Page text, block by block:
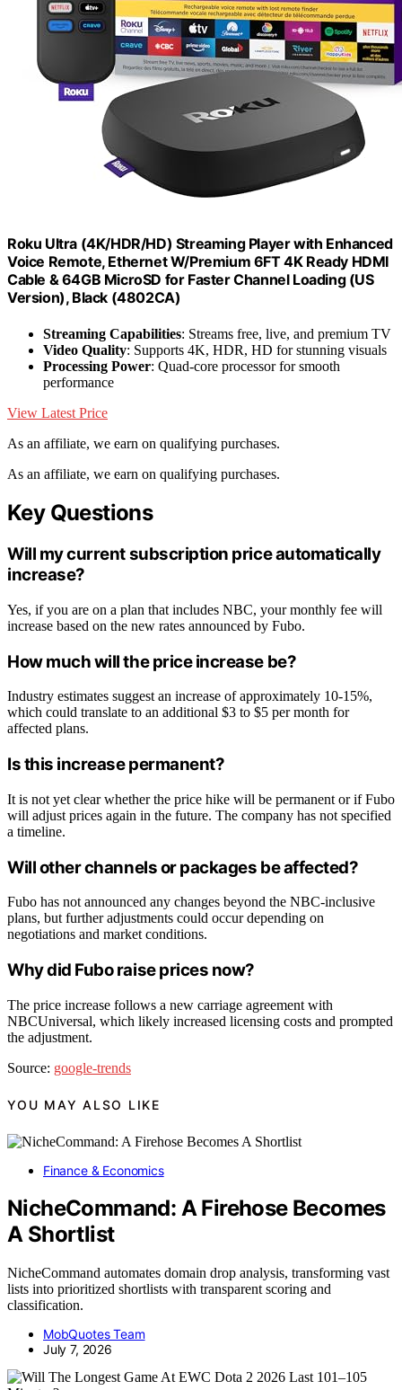
Roku Ultra (4K/HDR/HD) Streaming Player with Enhanced
Voice Remote, Ethernet W/Premium 6FT 4K Ready HDMI
Cable & 64GB MicroSD for Faster Channel Loading (US
Version), Black (4802CA)
Streaming Capabilities: Streams free, live, and premium TV
Video Quality: Supports 4K, HDR, HD for stunning visuals
Processing Power: Quad-core processor for smooth
performance
View Latest Price
As an affiliate, we earn on qualifying purchases.
As an affiliate, we earn on qualifying purchases.
Key Questions
Will my current subscription price automatically
increase?
Yes, if you are on a plan that includes NBC, your monthly fee will
increase based on the new rates announced by Fubo.
How much will the price increase be?
Industry estimates suggest an increase of approximately 10-15%,
which could translate to an additional $3 to $5 per month for
affected plans.
Is this increase permanent?
It is not yet clear whether the price hike will be permanent or if Fubo
will adjust prices again in the future. The company has not specified
a timeline.
Will other channels or packages be affected?
Fubo has not announced any changes beyond the NBC-inclusive
plans, but further adjustments could occur depending on
negotiations and market conditions.
Why did Fubo raise prices now?
The price increase follows a new carriage agreement with
NBCUniversal, which likely increased licensing costs and prompted
the adjustment.
Source: google-trends
YOU MAY ALSO LIKE
Finance & Economics
NicheCommand: A Firehose Becomes
A Shortlist
NicheCommand automates domain drop analysis, transforming vast
lists into prioritized shortlists with transparent scoring and
classification.
MobQuotes Team
July 7, 2026